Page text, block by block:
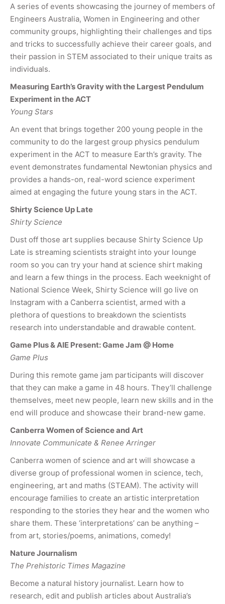
A series of events showcasing the journey of members of
Engineers Australia, Women in Engineering and other
community groups, highlighting their challenges and tips
and tricks to successfully achieve their career goals, and
their passion in STEM associated to their unique traits as
individuals.
Measuring Earth’s Gravity with the Largest Pendulum
Experiment in the ACT
Young Stars
An event that brings together 200 young people in the
community to do the largest group physics pendulum
experiment in the ACT to measure Earth’s gravity. The
event demonstrates fundamental Newtonian physics and
provides a hands-on, real-word science experiment
aimed at engaging the future young stars in the ACT.
Shirty Science Up Late
Shirty Science
Dust off those art supplies because Shirty Science Up
Late is streaming scientists straight into your lounge
room so you can try your hand at science shirt making
and learn a few things in the process. Each weeknight of
National Science Week, Shirty Science will go live on
Instagram with a Canberra scientist, armed with a
plethora of questions to breakdown the scientists
research into understandable and drawable content.
Game Plus & AIE Present: Game Jam @ Home
Game Plus
During this remote game jam participants will discover
that they can make a game in 48 hours. They’ll challenge
themselves, meet new people, learn new skills and in the
end will produce and showcase their brand-new game.
Canberra Women of Science and Art
Innovate Communicate & Renee Arringer
Canberra women of science and art will showcase a
diverse group of professional women in science, tech,
engineering, art and maths (STEAM). The activity will
encourage families to create an artistic interpretation
responding to the stories they hear and the women who
share them. These ‘interpretations’ can be anything –
from art, stories/poems, animations, comedy!
Nature Journalism
The Prehistoric Times Magazine
Become a natural history journalist. Learn how to
research, edit and publish articles about Australia’s